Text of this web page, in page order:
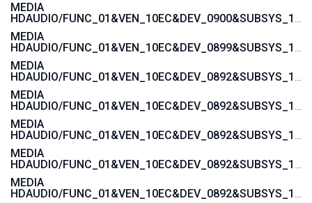
MEDIA
HDAUDIO/FUNC_01&VEN_10EC&DEV_0900&SUBSYS_1462D811
MEDIA
HDAUDIO/FUNC_01&VEN_10EC&DEV_0899&SUBSYS_1458A092
MEDIA
HDAUDIO/FUNC_01&VEN_10EC&DEV_0892&SUBSYS_15580378
MEDIA
HDAUDIO/FUNC_01&VEN_10EC&DEV_0892&SUBSYS_15580376
MEDIA
HDAUDIO/FUNC_01&VEN_10EC&DEV_0892&SUBSYS_15585107
MEDIA
HDAUDIO/FUNC_01&VEN_10EC&DEV_0892&SUBSYS_15585106
MEDIA
HDAUDIO/FUNC_01&VEN_10EC&DEV_0892&SUBSYS_15587105